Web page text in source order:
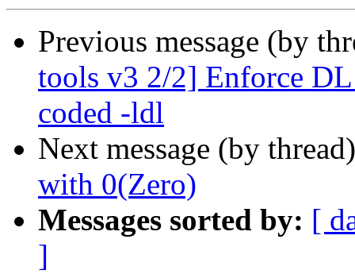
Previous message (by
tools v3 2/2] Enforce
coded -ldl
Next message (by
with 0(Zero)
Messages sorted by: [
]